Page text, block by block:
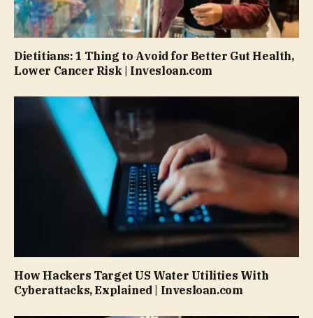
Dietitians: 1 Thing to Avoid for Better Gut Health,
Lower Cancer Risk | Invesloan.com
How Hackers Target US Water Utilities With
Cyberattacks, Explained | Invesloan.com